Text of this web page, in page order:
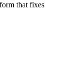
that fixes